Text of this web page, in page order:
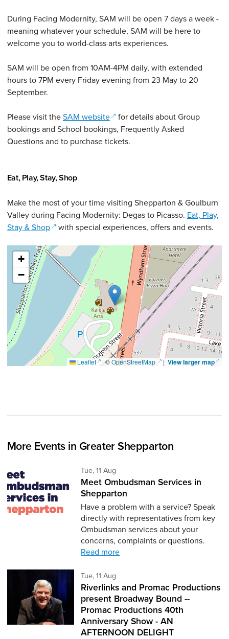
During Facing Modernity, SAM will be open 7 days a week -
meaning whatever your schedule, SAM will be here to
welcome you to world-class arts experiences.
SAM will be open from 10AM-4PM daily, with extended
hours to 7PM every Friday evening from 23 May to 20
September.
Please visit theSAM website(opens in a new window)
for details about Group
bookings and School bookings, Frequently Asked
Questions and to purchase tickets.
Eat, Play, Stay, Shop
Make the most of your time visiting Shepparton & Goulburn
Valley during Facing Modernity: Degas to Picasso. Eat, Play,
Stay & Shop(opens in a new window)
with special experiences, offers and events.
+
−
Leaflet(opens in a new window)
|©OpenStreetMap(opens in a new window)
|View larger map
More Events in Greater Shepparton
Tue, 11 AugTuesday 11th of August,
Meet Ombudsman Services in
Shepparton
Have a problem with a service? Speak
directly with representatives from key
Ombudsman services about your
concerns, complaints or questions.
Read more
Tue, 11 AugTuesday 11th of August,
Riverlinks and Promac Productions
present Broadway Bound --
Promac Productions 40th
Anniversary Show - AN
AFTERNOON DELIGHT